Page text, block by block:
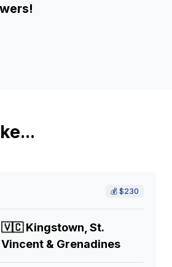
💰$230
🇻🇨Kingstown, St.
Vincent & Grenadines